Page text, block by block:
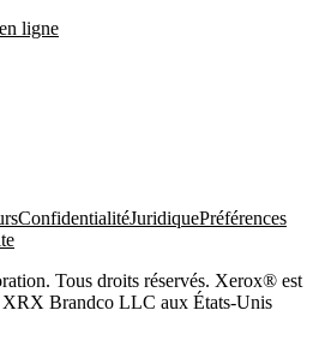
ligne
ConfidentialitéJuridiquePréférences
Tous droits réservés. Xerox® est
XRX Brandco LLC aux États-Unis